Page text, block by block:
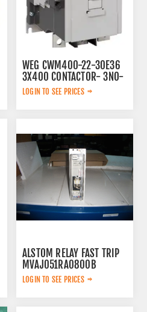
WEG CWM400-22-30E36
3X400 CONTACTOR- 3NO-
100-240V 50/60HZ/100-
LOGIN TO SEE PRICES
ALSTOM RELAY FAST TRIP
MVAJ051RA0800B
LOGIN TO SEE PRICES